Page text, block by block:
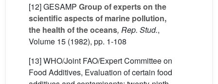
[12]GESAMP Group of experts on the
scientific aspects of marine pollution,
the health of the oceans, Rep. Stud.,
Volume 15 (1982), pp. 1-108
[13] WHO/Joint FAO/Expert Committee on
Food Additives, Evaluation of certain food